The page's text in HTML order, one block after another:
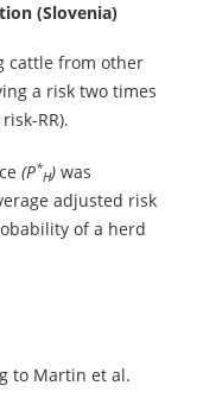
(Slovenia)
cattle from other
a risk two times
RR).
(P*
H)was
adjusted risk
of a herd
to Martin et al.